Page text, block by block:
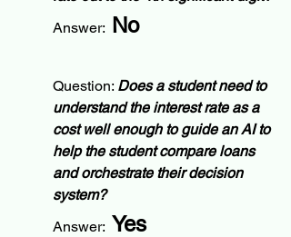
Answer: No
Question: Does a student need to
understand the interest rate as a
cost well enough to guide an AI to
help the student compare loans
and orchestrate their decision
system?
Answer: Yes